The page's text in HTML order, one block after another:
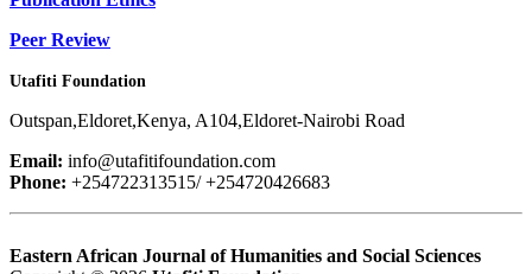
Peer Review
Utafiti Foundation
Outspan,Eldoret,Kenya, A104,Eldoret-Nairobi Road
Email: info@utafitifoundation.com
Phone: +254722313515/ +254720426683
Eastern African Journal of Humanities and Social Sciences